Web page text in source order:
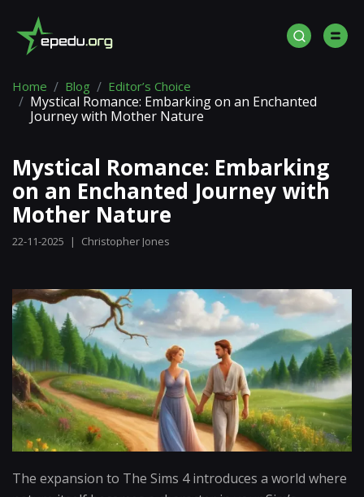
Home Blog Editor’s Choice
Mystical Romance: Embarking on an Enchanted
Journey with Mother Nature
Mystical Romance: Embarking
on an Enchanted Journey with
Mother Nature
22-11-2025 | Christopher Jones
The expansion to The Sims 4 introduces a world where